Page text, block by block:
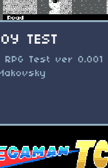
TEST
RPG Test ver 0.001